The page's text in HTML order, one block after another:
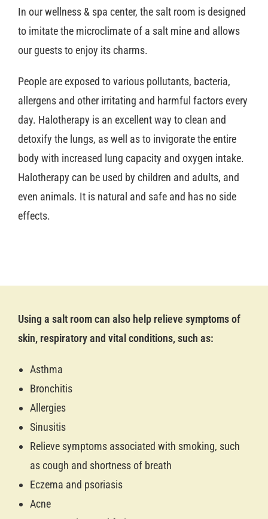
In our wellness & spa center, the salt room is designed
to imitate the microclimate of a salt mine and allows
our guests to enjoy its charms.
People are exposed to various pollutants, bacteria,
allergens and other irritating and harmful factors every
day. Halotherapy is an excellent way to clean and
detoxify the lungs, as well as to invigorate the entire
body with increased lung capacity and oxygen intake.
Halotherapy can be used by children and adults, and
even animals. It is natural and safe and has no side
effects.
Using a salt room can also help relieve symptoms of
skin, respiratory and vital conditions, such as:
Asthma
Bronchitis
Allergies
Sinusitis
Relieve symptoms associated with smoking, such
as cough and shortness of breath
Eczema and psoriasis
Acne